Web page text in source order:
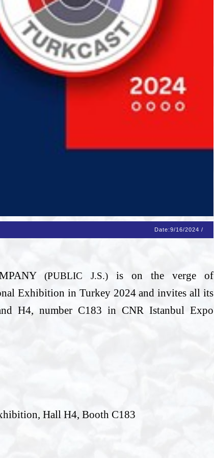
Date:9/16/2024 /
(PUBLIC J.S.) is on the verge of
Exhibition in Turkey 2024 and invites all its
H4, number C183 in CNR Istanbul Expo
Hall H4, Booth C183